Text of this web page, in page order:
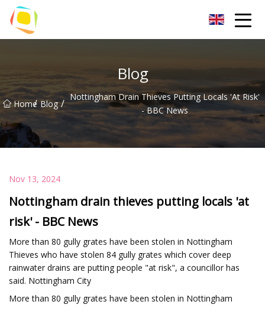
Blog
Home
/ Blog / Nottingham Drain Thieves Putting Locals 'at Risk'
- BBC News
Nov 13, 2024
Nottingham drain thieves putting locals 'at
risk' - BBC News
More than 80 gully grates have been stolen in Nottingham
Thieves who have stolen 84 gully grates which cover deep
rainwater drains are putting people "at risk", a councillor has
said. Nottingham City
More than 80 gully grates have been stolen in Nottingham